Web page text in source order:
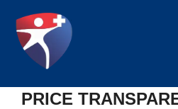
PRICE